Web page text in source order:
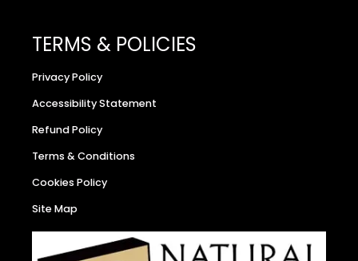
TERMS & POLICIES
Privacy Policy
Accessibility Statement
Refund Policy
Terms & Conditions
Cookies Policy
Site Map